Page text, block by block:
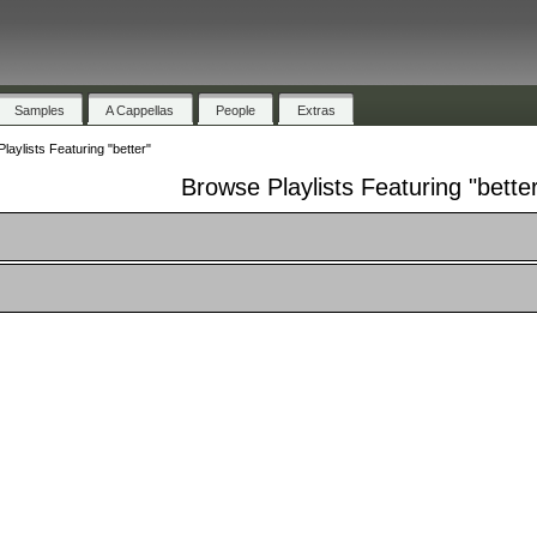
Samples A Cappellas People Extras
Featuring "better"
Browse Playlists Featuring